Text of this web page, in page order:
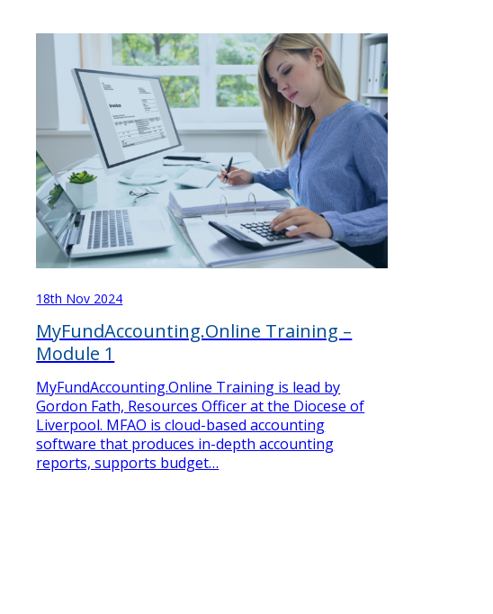
18th Nov 2024
MyFundAccounting.Online Training –
Module 1
MyFundAccounting.Online Training is lead by
Gordon Fath, Resources Officer at the Diocese of
Liverpool. MFAO is cloud-based accounting
software that produces in-depth accounting
reports, supports budget…